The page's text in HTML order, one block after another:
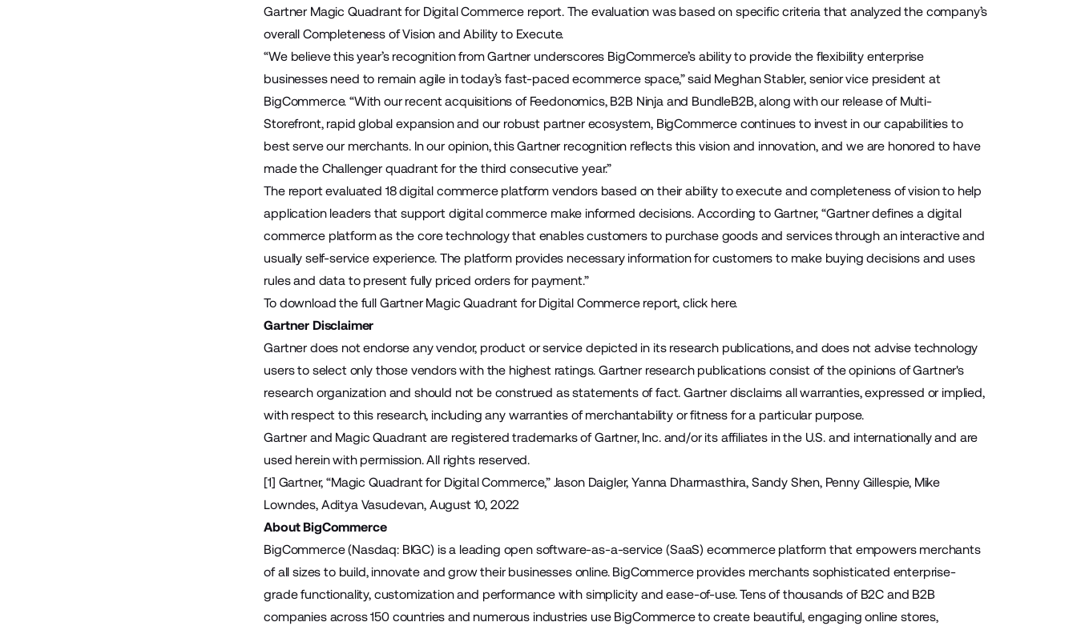
Gartner Magic Quadrant for Digital Commerce report. The evaluation was based on specific criteria that analyzed the company’s
overall Completeness of Vision and Ability to Execute.
“We believe this year’s recognition from Gartner underscores BigCommerce’s ability to provide the flexibility enterprise
businesses need to remain agile in today’s fast-paced ecommerce space,” said Meghan Stabler, senior vice president at
BigCommerce. “With our recent acquisitions of Feedonomics, B2B Ninja and BundleB2B, along with our release of Multi-
Storefront, rapid global expansion and our robust partner ecosystem, BigCommerce continues to invest in our capabilities to
best serve our merchants. In our opinion, this Gartner recognition reflects this vision and innovation, and we are honored to have
made the Challenger quadrant for the third consecutive year.”
The report evaluated 18 digital commerce platform vendors based on their ability to execute and completeness of vision to help
application leaders that support digital commerce make informed decisions. According to Gartner, “Gartner defines a digital
commerce platform as the core technology that enables customers to purchase goods and services through an interactive and
usually self-service experience. The platform provides necessary information for customers to make buying decisions and uses
rules and data to present fully priced orders for payment.”
To download the full Gartner Magic Quadrant for Digital Commerce report,click here.
Gartner Disclaimer
Gartner does not endorse any vendor, product or service depicted in its research publications, and does not advise technology
users to select only those vendors with the highest ratings. Gartner research publications consist of the opinions of Gartner's
research organization and should not be construed as statements of fact. Gartner disclaims all warranties, expressed or implied,
with respect to this research, including any warranties of merchantability or fitness for a particular purpose.
Gartner and Magic Quadrant are registered trademarks of Gartner, Inc. and/or its affiliates in the U.S. and internationally and are
used herein with permission. All rights reserved.
[1] Gartner, “Magic Quadrant for Digital Commerce,” Jason Daigler, Yanna Dharmasthira, Sandy Shen, Penny Gillespie, Mike
Lowndes, Aditya Vasudevan, August 10, 2022
About BigCommerce
BigCommerce (Nasdaq: BIGC) is a leading open software-as-a-service (SaaS) ecommerce platform that empowers merchants
of all sizes to build, innovate and grow their businesses online. BigCommerce provides merchants sophisticated enterprise-
grade functionality, customization and performance with simplicity and ease-of-use. Tens of thousands of B2C and B2B
companies across 150 countries and numerous industries use BigCommerce to create beautiful, engaging online stores,